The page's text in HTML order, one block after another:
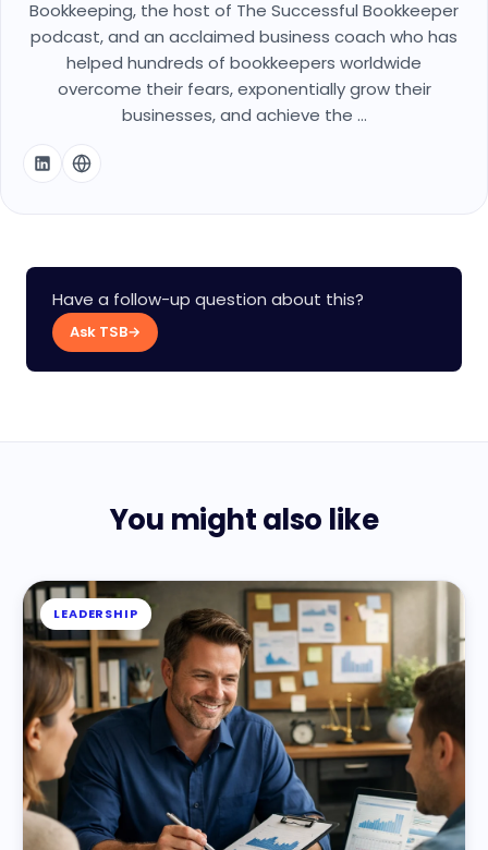
Bookkeeping, the host of The Successful Bookkeeper
podcast, and an acclaimed business coach who has
helped hundreds of bookkeepers worldwide
overcome their fears, exponentially grow their
businesses, and achieve the ...
Have a follow-up question about this?
Ask TSB→
You might also like
LEADERSHIP